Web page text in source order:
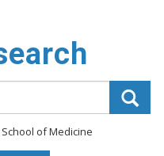
School of Medicine